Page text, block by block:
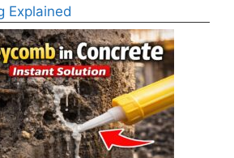
Explained